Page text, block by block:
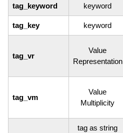
tag_keyword keyword
tag_key keyword
tag_vr
Value
Representation
tag_vm
Value
Multiplicity
tag as string